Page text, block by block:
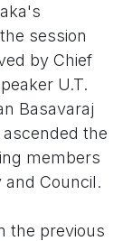
session
by Chief
U.T.
Basavaraj
the
members
Council.
the previous